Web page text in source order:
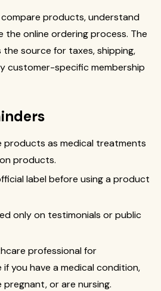
products, understand
the online ordering process. The
source for taxes, shipping,
customer-specific membership
products as medical treatments
products.
label before using a product
only on testimonials or public
professional for
if you have a medical condition,
or are nursing.